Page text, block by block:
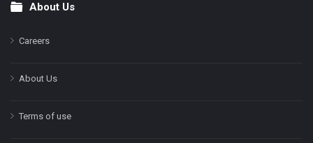
FooterAbout Us
Careers
About Us
Terms of use